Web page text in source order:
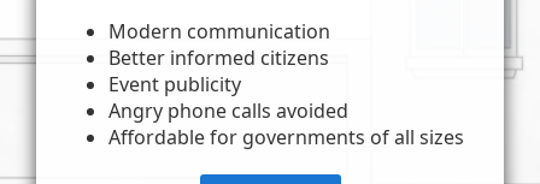
Modern communication
Better informed citizens
Event publicity
Angry phone calls avoided
Affordable for governments of all sizes